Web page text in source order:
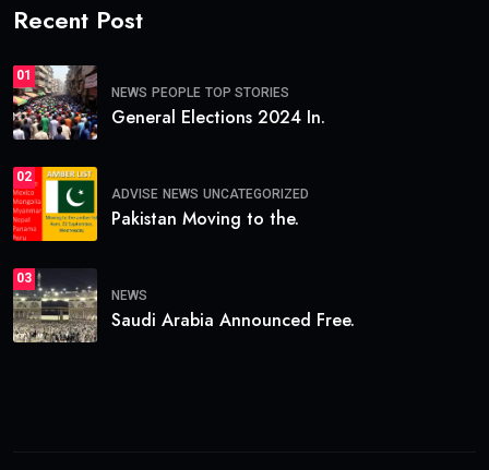
Recent Post
01
NEWS PEOPLE TOP STORIES
General Elections 2024 In.
02
ADVISE NEWS UNCATEGORIZED
Pakistan Moving to the.
03
NEWS
Saudi Arabia Announced Free.